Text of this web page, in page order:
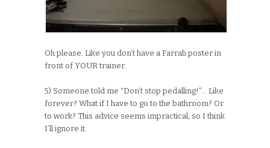
Oh please. Like you don’t have a Farrah poster in
front of YOUR trainer.
5) Someone told me “Don’t stop pedalling!”… Like
forever? What if I have to go to the bathroom? Or
to work? This advice seems impractical, so I think
I’ll ignore it.